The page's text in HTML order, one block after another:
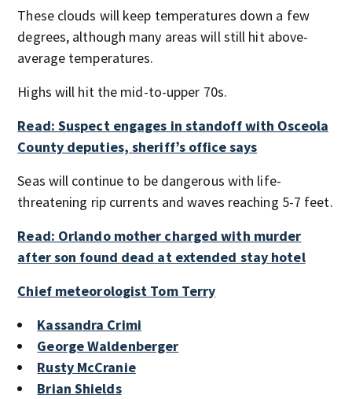
These clouds will keep temperatures down a few
degrees, although many areas will still hit above-
average temperatures.
Highs will hit the mid-to-upper 70s.
Read: Suspect engages in standoff with Osceola
County deputies, sheriff’s office says
Seas will continue to be dangerous with life-
threatening rip currents and waves reaching 5-7 feet.
Read: Orlando mother charged with murder
after son found dead at extended stay hotel
Chief meteorologist Tom Terry
Kassandra Crimi
George Waldenberger
Rusty McCranie
Brian Shields